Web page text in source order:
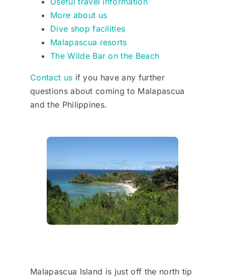
More about us
Dive shop facilities
Malapascua resorts
The Wilde Bar on the Beach
Contact us if you have any further
questions about coming to Malapascua
and the Philippines.
Malapascua Island is just off the north tip